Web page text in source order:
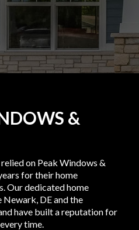
&
on Peak Windows &
for their home
Our dedicated home
DE and the
have built a reputation for
time.